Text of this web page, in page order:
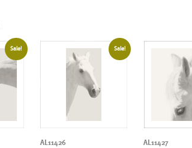
Sale! Sale!
AL11426 AL11427